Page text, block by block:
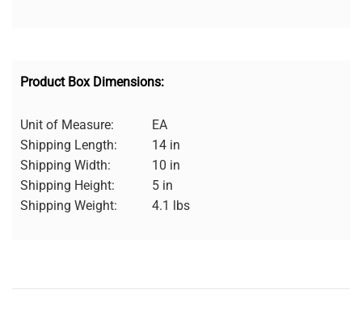
Product Box Dimensions:
Unit of Measure:
EA
Shipping Length:
14 in
Shipping Width:
10 in
Shipping Height:
5 in
Shipping Weight:
4.1 lbs